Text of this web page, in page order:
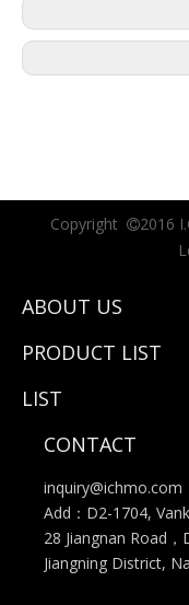
Copyright 2016
ABOUT US
PRODUCT LIST
LIST
CONTACT
inquiry@ichmo.com
Add：D2-1704,
28 Jiangnan Road
Jiangning District,